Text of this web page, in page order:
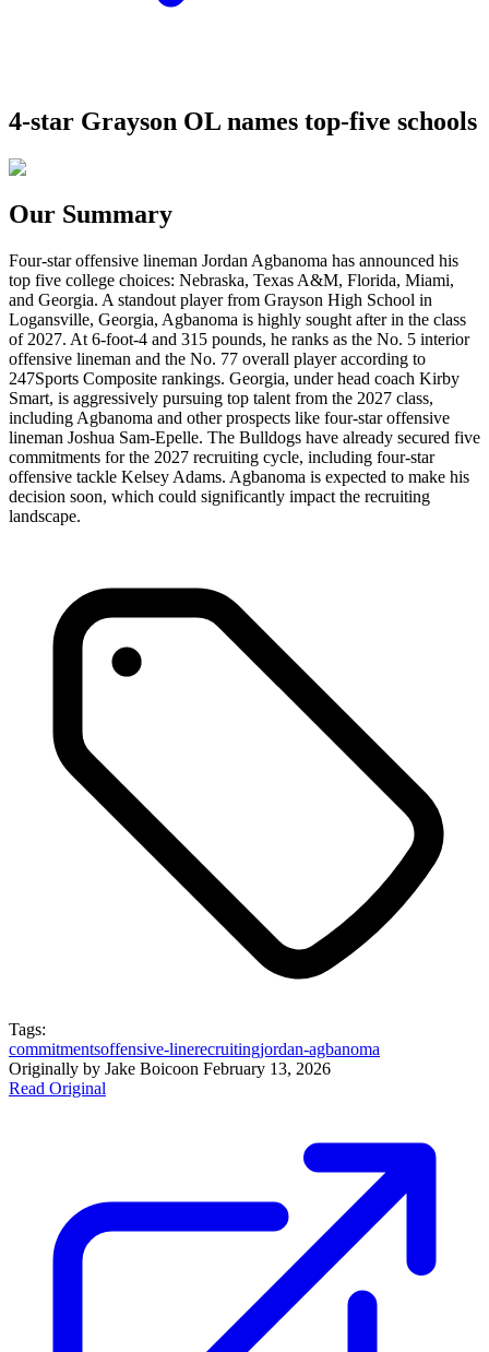
4-star Grayson OL names top-five schools
Our Summary
Four-star offensive lineman Jordan Agbanoma has announced his
top five college choices: Nebraska, Texas A&M, Florida, Miami,
and Georgia. A standout player from Grayson High School in
Logansville, Georgia, Agbanoma is highly sought after in the class
of 2027. At 6-foot-4 and 315 pounds, he ranks as the No. 5 interior
offensive lineman and the No. 77 overall player according to
247Sports Composite rankings. Georgia, under head coach Kirby
Smart, is aggressively pursuing top talent from the 2027 class,
including Agbanoma and other prospects like four-star offensive
lineman Joshua Sam-Epelle. The Bulldogs have already secured five
commitments for the 2027 recruiting cycle, including four-star
offensive tackle Kelsey Adams. Agbanoma is expected to make his
decision soon, which could significantly impact the recruiting
landscape.
Tags:
commitmentsoffensive-linerecruitingjordan-agbanoma
Originally by Jake Boicoon February 13, 2026
Read Original